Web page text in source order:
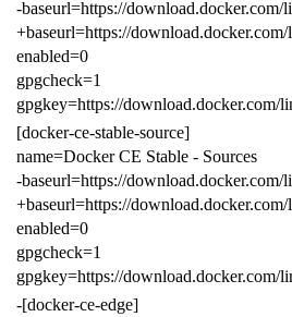
-baseurl=https://download.docker.com/
+baseurl=https://
enabled=0
gpgcheck=1
gpgkey=https://download.docker.com/
[docker-ce-stable-source]
name=Docker CE Stable - Sources
-baseurl=https://download.docker.com/
+baseurl=https://
enabled=0
gpgcheck=1
gpgkey=https://download.docker.com/
-[docker-ce-edge]